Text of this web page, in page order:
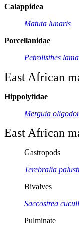
Calappidea
Matuta lunaris
Porcellanidae
Petrolisthes
East African
Hippolytidae
Merguia
East African
Gastropods
Terebralia
Bivalves
Saccostrea
Pulminate